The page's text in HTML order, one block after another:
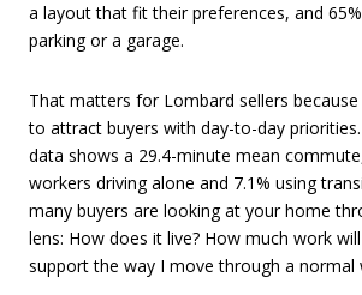
a layout that fit their preferences, and
parking or a garage.
That matters for Lombard sellers
to attract buyers with day-to-day
data shows a 29.4-minute mean
workers driving alone and 7.1% using
many buyers are looking at your home
lens: How does it live? How much work
support the way I move through a normal